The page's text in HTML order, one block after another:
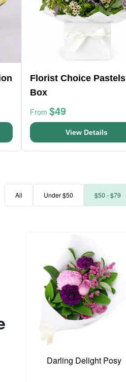
Florist Choice Pastels
Box
From $49
View Details
All Under $50 $50 - $79
Darling Delight Posy